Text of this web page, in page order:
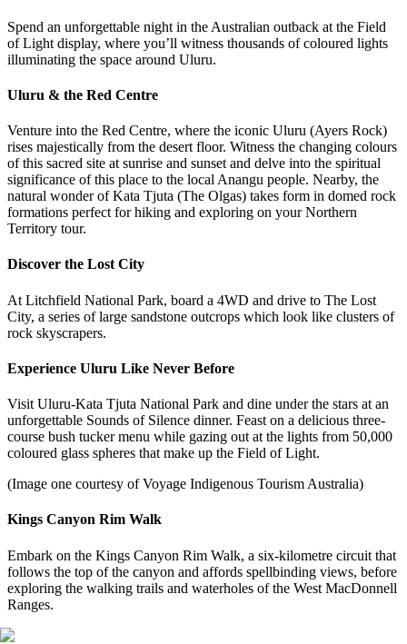
Spend an unforgettable night in the Australian outback at the Field
of Light display, where you’ll witness thousands of coloured lights
illuminating the space around Uluru.
Uluru & the Red Centre
Venture into the Red Centre, where the iconic Uluru (Ayers Rock)
rises majestically from the desert floor. Witness the changing colours
of this sacred site at sunrise and sunset and delve into the spiritual
significance of this place to the local Anangu people. Nearby, the
natural wonder of Kata Tjuta (The Olgas) takes form in domed rock
formations perfect for hiking and exploring on your Northern
Territory tour.
Discover the Lost City
At Litchfield National Park, board a 4WD and drive to The Lost
City, a series of large sandstone outcrops which look like clusters of
rock skyscrapers.
Experience Uluru Like Never Before
Visit Uluru-Kata Tjuta National Park and dine under the stars at an
unforgettable Sounds of Silence dinner. Feast on a delicious three-
course bush tucker menu while gazing out at the lights from 50,000
coloured glass spheres that make up the Field of Light.
(Image one courtesy of Voyage Indigenous Tourism Australia)
Kings Canyon Rim Walk
Embark on the Kings Canyon Rim Walk, a six-kilometre circuit that
follows the top of the canyon and affords spellbinding views, before
exploring the walking trails and waterholes of the West MacDonnell
Ranges.